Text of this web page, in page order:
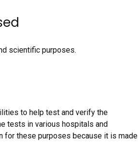
scientific purposes.
to help test and verify the
tests in various hospitals and
for these purposes because it is made